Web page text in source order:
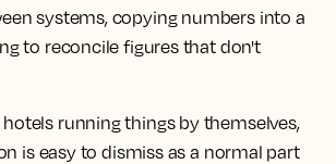
systems, copying numbers into a
to reconcile figures that don't
running things by themselves,
is easy to dismiss as a normal part